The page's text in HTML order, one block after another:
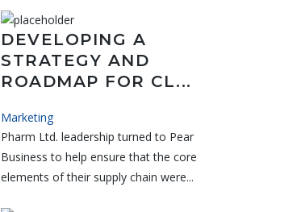
DEVELOPING A
STRATEGY AND
ROADMAP FOR CL...
Marketing
Pharm Ltd. leadership turned to Pear
Business to help ensure that the core
elements of their supply chain were...